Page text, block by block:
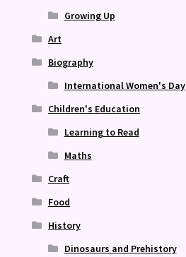
Growing Up
Art
Biography
International Women's Day
Children's Education
Learning to Read
Maths
Craft
Food
History
Dinosaurs and Prehistory